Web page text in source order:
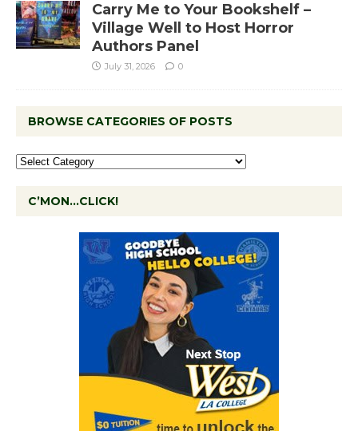
Carry Me to Your Bookshelf –
Village Well to Host Horror
Authors Panel
July 31, 2026 0
BROWSE CATEGORIES OF POSTS
C’MON…CLICK!